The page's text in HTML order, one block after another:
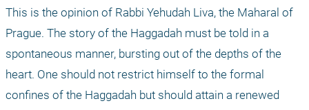
This is the opinion of Rabbi Yehudah Liva, the Maharal of
Prague. The story of the Haggadah must be told in a
spontaneous manner, bursting out of the depths of the
heart. One should not restrict himself to the formal
confines of the Haggadah but should attain a renewed